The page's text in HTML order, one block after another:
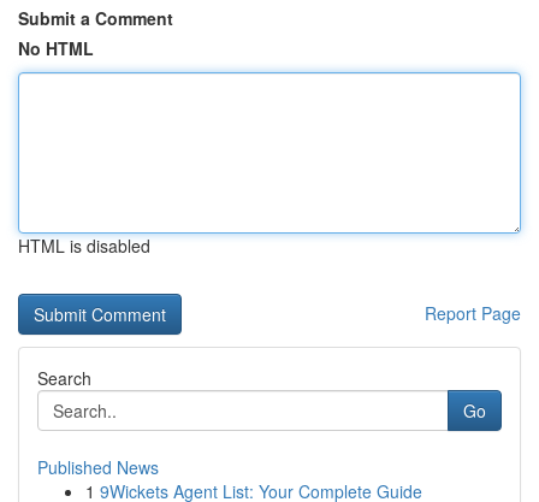
Submit a Comment
No HTML
HTML is disabled
Report Page
Search
Go
Published News
1 9Wickets Agent List: Your Complete Guide